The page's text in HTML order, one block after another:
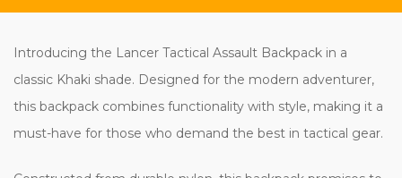
Introducing the Lancer Tactical Assault Backpack in a
classic Khaki shade. Designed for the modern adventurer,
this backpack combines functionality with style, making it a
must-have for those who demand the best in tactical gear.